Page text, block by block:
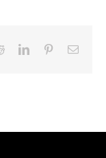
RedditLinkedInPinterestEmail